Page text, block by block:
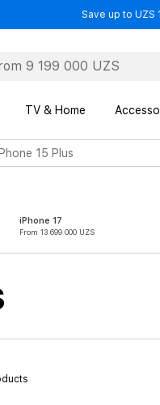
Save up to UZS
TV & Home
15 Plus
iPhone 17
From 13 699 000 UZS